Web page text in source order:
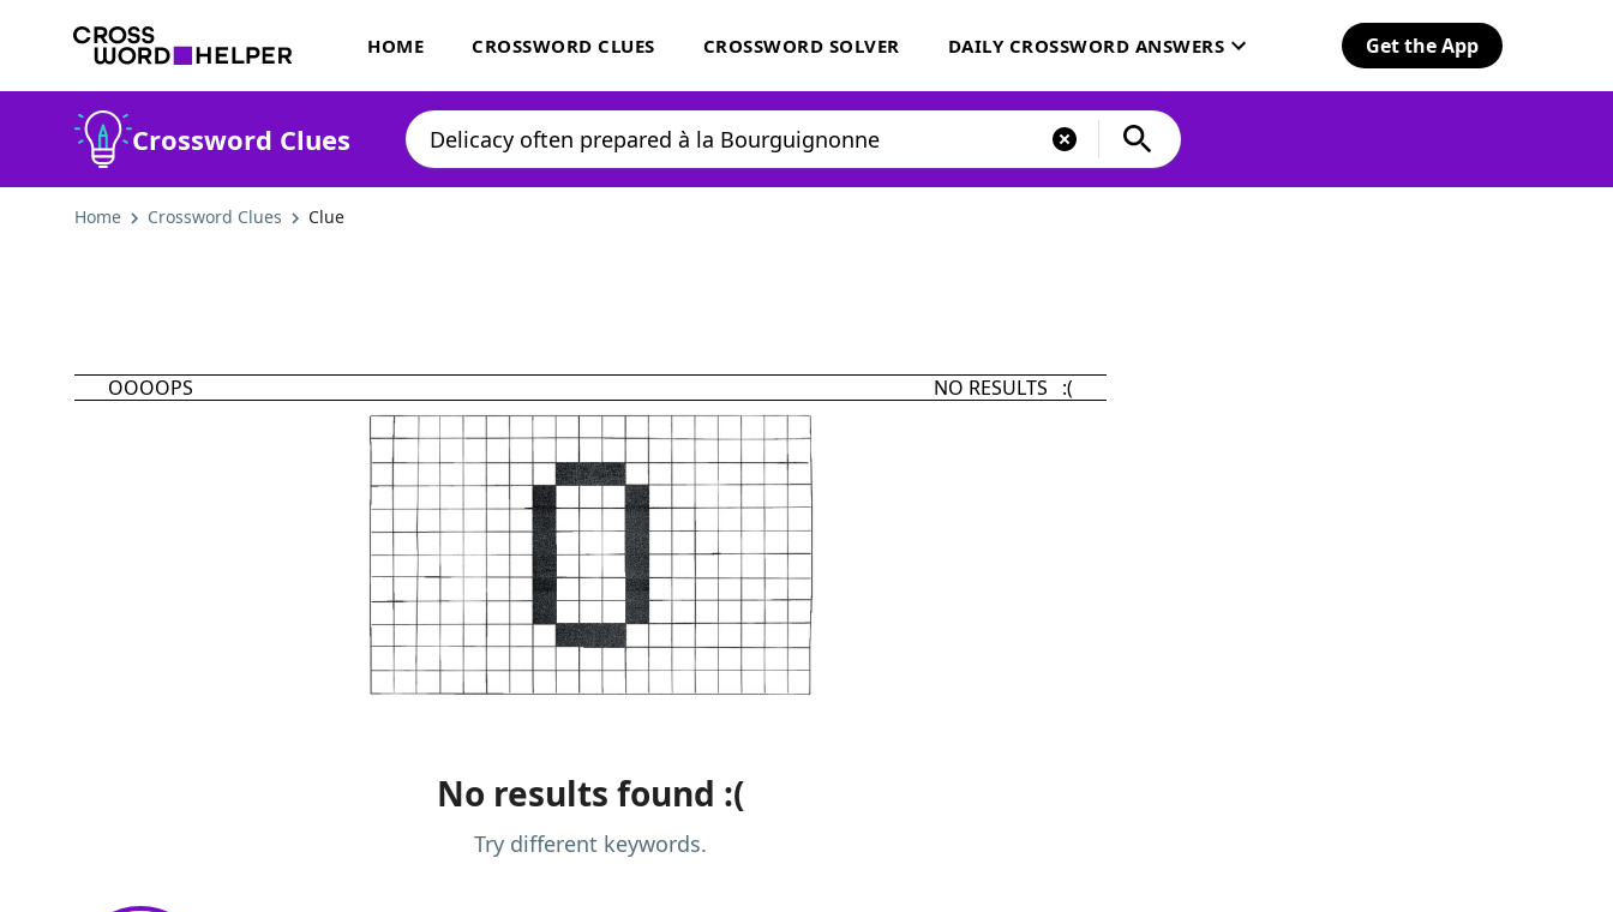
HOME CROSSWORD CLUES CROSSWORD SOLVER DAILY CROSSWORD ANSWERS Get the App
Crossword Clues
Home Crossword Clues Clue
OOOOPS NO RESULTS :(
No results found :(
Try different keywords.